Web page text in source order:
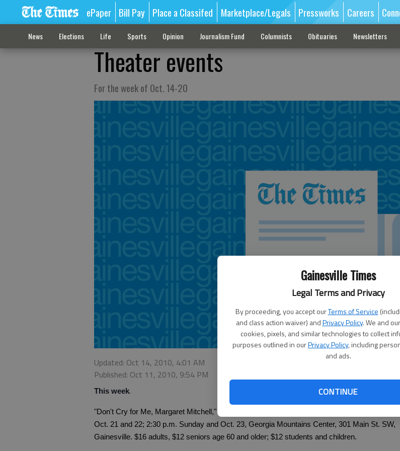
Gainesville Times
Legal Terms and Privacy
By proceeding, you accept ourTerms of Service
and class action waiver) andPrivacy Policy. We and
cookies, pixels, and similar technologies to collect
purposes outlined in ourPrivacy Policy, including
and ads.
CONTINUE
ePaper Bill Pay Place a Classifed Marketplace/Legals Pressworks Careers
News Elections Life Sports Opinion Journalism Fund Columnists Obituaries Newsletters
Theater events
For the week of Oct. 14-20
Updated: Oct 14, 2010, 4:01 AM
Published: Oct 11, 2010, 9:54 PM
This week.
"Don't Cry for Me, Margaret Mitchell," Gainesville. Georgia Mountain Players. 8 p.m. today-
Oct. 21 and 22; 2:30 p.m. Sunday and Oct. 23, Georgia Mountains Center, 301 Main St. SW,
Gainesville. $16 adults, $12 seniors age 60 and older; $12 students and children.